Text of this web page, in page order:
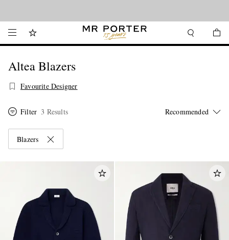
Altea Blazers
Favourite Designer
Filter 3 Results
Blazers